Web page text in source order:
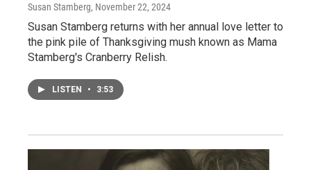
Susan Stamberg, November 22, 2024
Susan Stamberg returns with her annual love letter to
the pink pile of Thanksgiving mush known as Mama
Stamberg's Cranberry Relish.
LISTEN • 3:53